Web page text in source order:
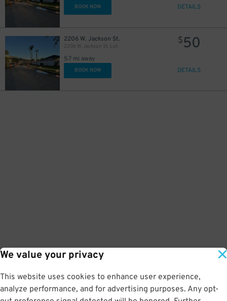
We value your privacy
This website uses cookies to enhance user experience,
analyze performance, and for advertising purposes. Any opt-
BOOK NOW DETAILS
2206 W. Jackson St.
2206 W. Jackson St. Lot
5.7 mi away
$50
BOOK NOW DETAILS